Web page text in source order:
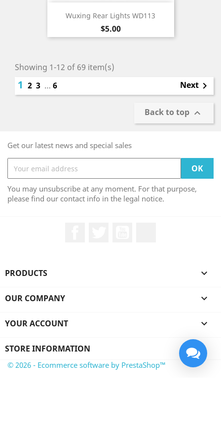
Wuxing Rear Lights WD113
Price
$5.00
Showing 1-12 of 69 item(s)
1 2 3 … 6 Next 
Back to top 
Get our latest news and special sales
You may unsubscribe at any moment. For that purpose,
please find our contact info in the legal notice.
PRODUCTS 
OUR COMPANY 
YOUR ACCOUNT 
STORE INFORMATION
© 2026 - Ecommerce software by PrestaShop™